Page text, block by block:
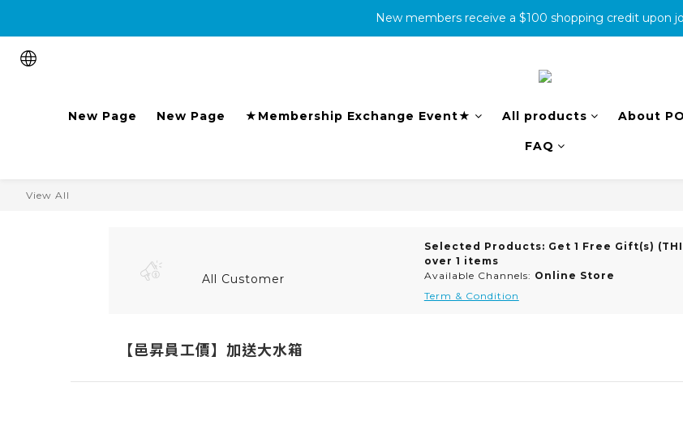
消費滿500免運
New members receive a $100 shopping credit upon
New Page
New Page ★Membership Exchange Event★ All products About
FAQ
View All
All Customer
Selected Products: Get 1 Free Gift(s)
over 1 items
Available Channels: Online Store
Term & Condition
【邑昇員工價】加送大水箱